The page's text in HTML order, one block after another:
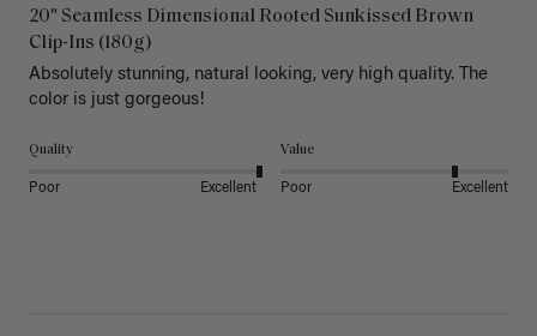
20" Seamless Dimensional Rooted Sunkissed Brown
Clip-Ins (180g)
Absolutely stunning, natural looking, very high quality. The
color is just gorgeous!
Quality
Poor Excellent
Value
Poor Excellent